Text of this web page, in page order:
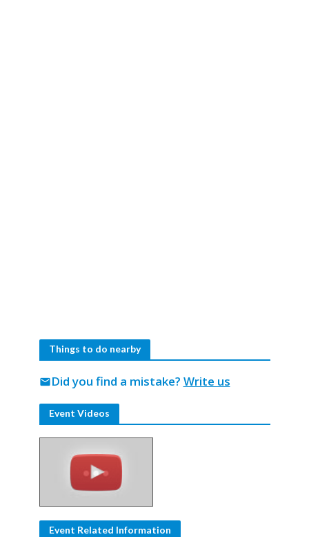
Things to do nearby
Did you find a mistake? Write us
mail
Event Videos
Event Related Information